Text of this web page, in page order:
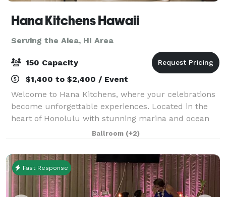
Hana Kitchens Hawaii
Serving the Aiea, HI Area
150 Capacity
$1,400 to $2,400 / Event
Welcome to Hana Kitchens, where your celebrations
become unforgettable experiences. Located in the
heart of Honolulu with stunning marina and ocean
views, our sophisticated Event Space and state-of-
the-art Show Kitchen provide the perfect b
Ballroom (+2)
Fast Response